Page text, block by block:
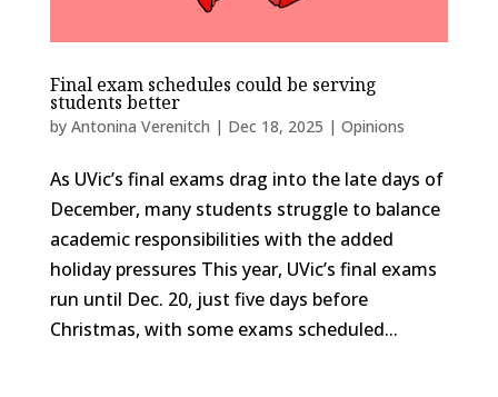
Final exam schedules could be serving
students better
by Antonina Verenitch | Dec 18, 2025 | Opinions
As UVic’s final exams drag into the late days of
December, many students struggle to balance
academic responsibilities with the added
holiday pressures This year, UVic’s final exams
run until Dec. 20, just five days before
Christmas, with some exams scheduled...